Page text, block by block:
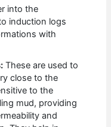
into the
induction logs
with
These are used to
close to the
to the
mud, providing
and